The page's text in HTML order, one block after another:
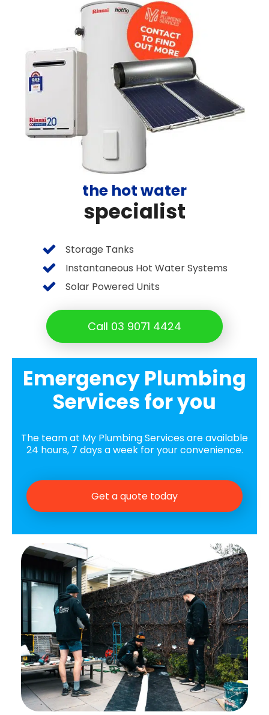
the hot water
specialist
Storage Tanks
Instantaneous Hot Water Systems
Solar Powered Units
Call 03 9071 4424
Emergency Plumbing
Services for you
The team at My Plumbing Services are available
24 hours, 7 days a week for your convenience.
Get a quote today